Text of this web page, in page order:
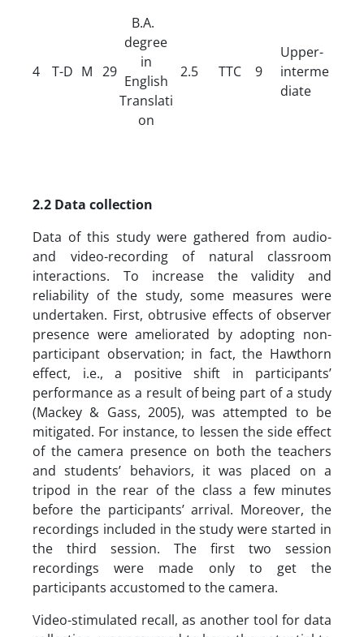
4 T-D M 29
B.A.
degree
in
English
Translati
on
2.5 TTC 9
Upper-
interme
diate
2.2 Data collection
Data of this study were gathered from audio-
and video-recording of natural classroom
interactions. To increase the validity and
reliability of the study, some measures were
undertaken. First, obtrusive effects of observer
presence were ameliorated by adopting non-
participant observation; in fact, the Hawthorn
effect, i.e., a positive shift in participants’
performance as a result of being part of a study
(Mackey & Gass, 2005), was attempted to be
mitigated. For instance, to lessen the side effect
of the camera presence on both the teachers
and students’ behaviors, it was placed on a
tripod in the rear of the class a few minutes
before the participants’ arrival. Moreover, the
recordings included in the study were started in
the third session. The first two session
recordings were made only to get the
participants accustomed to the camera.
Video-stimulated recall, as another tool for data